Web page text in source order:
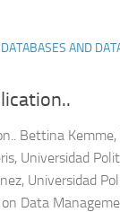
AND
Bettina
Universidad
Universidad
Data